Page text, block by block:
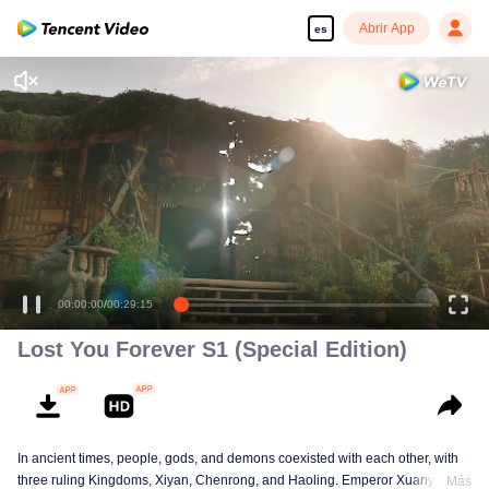
es Abrir App
00:00:00/00:29:15
Lost You Forever S1 (Special Edition)
In ancient times, people, gods, and demons coexisted with each other, with
three ruling Kingdoms, Xiyan, Chenrong, and Haoling. Emperor XuanyuanMás